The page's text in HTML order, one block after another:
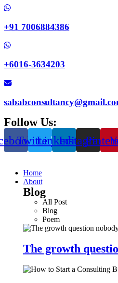
+91 7006884386
+6016-3634203
Follow Us:
TwitterLinkedinInstagram
Home
About
Blog
All Post
Blog
Poem
The growth